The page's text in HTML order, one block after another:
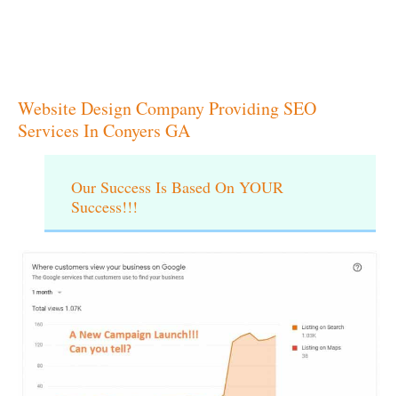
Website Design Company Providing SEO
Services In Conyers GA
Our Success Is Based On YOUR
Success!!!